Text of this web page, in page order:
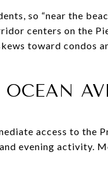
so “near the
centers on the
toward condos
access to the
evening activity.